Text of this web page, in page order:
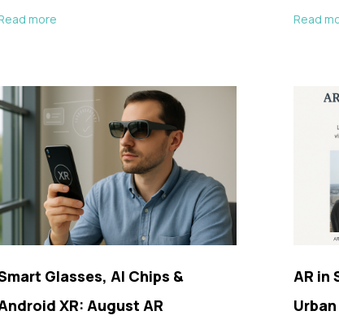
more Read
Glasses, AI Chips &
XR: August AR
AR in